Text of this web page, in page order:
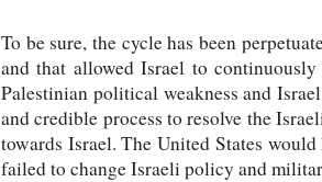
To be sure, the cycle has been
and that allowed Israel to
Palestinian political weakness and
and credible process to resolve the
towards Israel. The United States
failed to change Israeli policy and